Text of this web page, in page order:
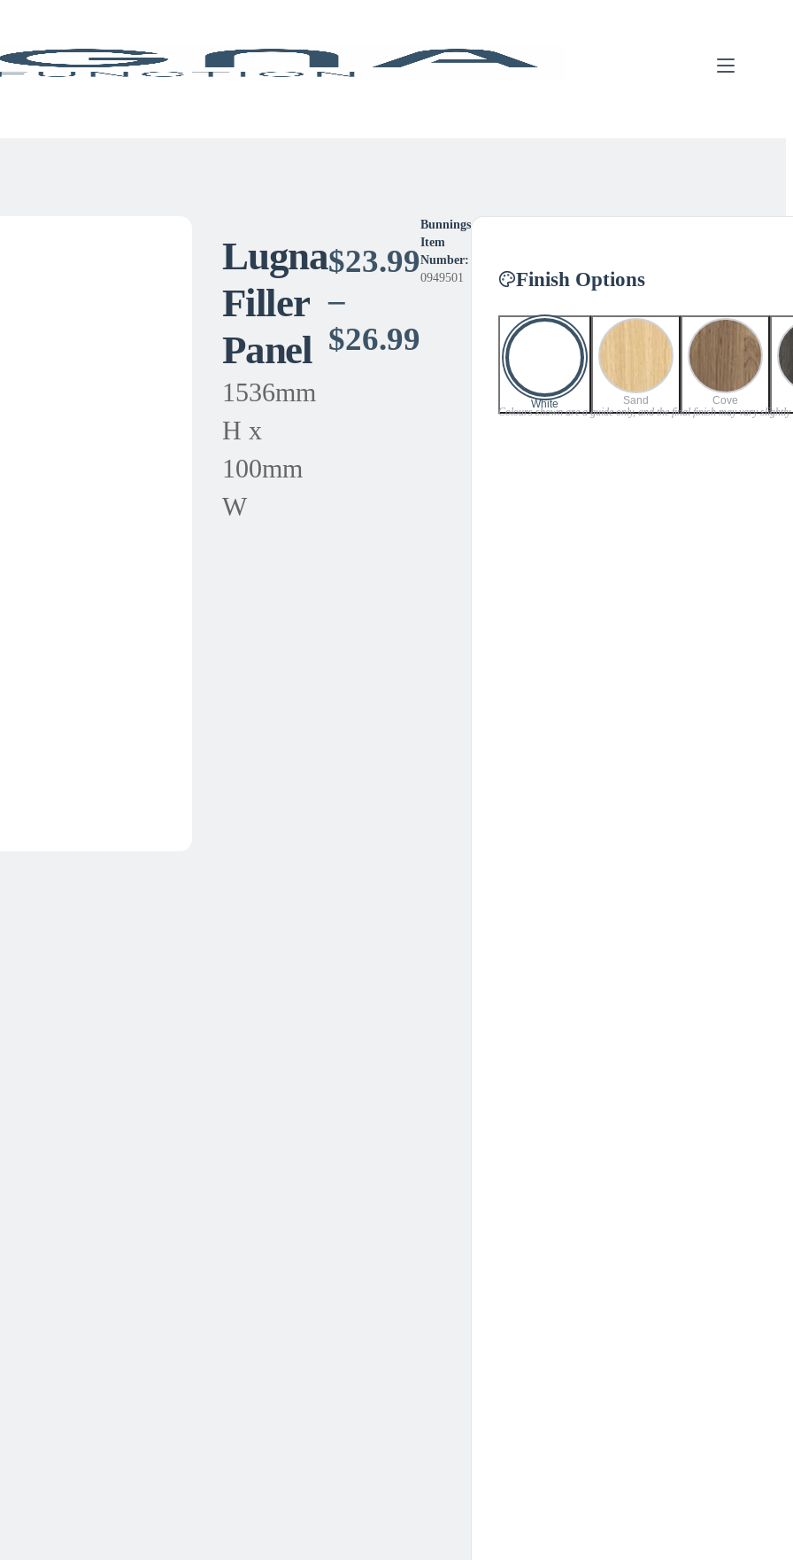
Lugna
Filler
Panel
1536mm
H x
100mm
W
$23.99
–
$26.99
range:
$23.99
Bunnings
Item
Number:
0949501
Finish Options
White Sand
Cove
Colours shown are a guide only, and the final finish may vary slightly